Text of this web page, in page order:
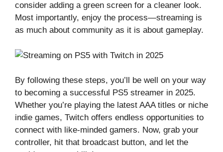
consider adding a green screen for a cleaner look.
Most importantly, enjoy the process—streaming is
as much about community as it is about gameplay.
By following these steps, you’ll be well on your way
to becoming a successful PS5 streamer in 2025.
Whether you’re playing the latest AAA titles or niche
indie games, Twitch offers endless opportunities to
connect with like-minded gamers. Now, grab your
controller, hit that broadcast button, and let the